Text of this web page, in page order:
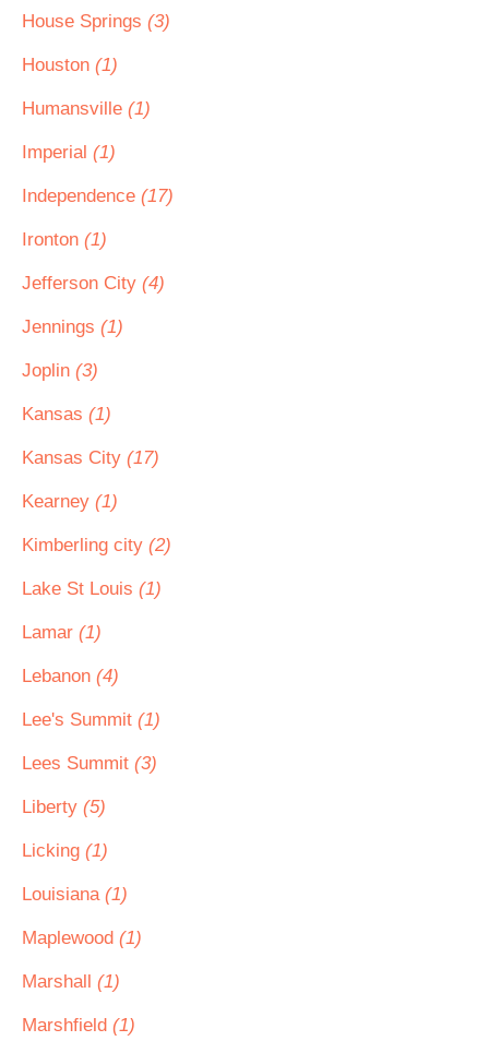
House Springs (3)
Houston (1)
Humansville (1)
Imperial (1)
Independence (17)
Ironton (1)
Jefferson City (4)
Jennings (1)
Joplin (3)
Kansas (1)
Kansas City (17)
Kearney (1)
Kimberling city (2)
Lake St Louis (1)
Lamar (1)
Lebanon (4)
Lee's Summit (1)
Lees Summit (3)
Liberty (5)
Licking (1)
Louisiana (1)
Maplewood (1)
Marshall (1)
Marshfield (1)